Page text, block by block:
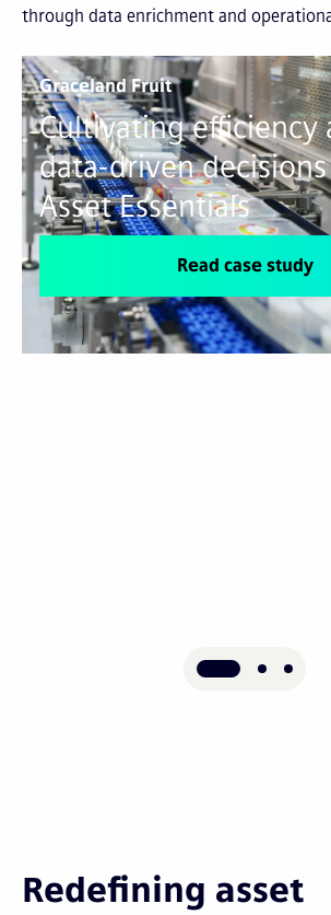
through data enrichment and
Graceland Fruit
Cultivating efficiency
data-driven
Asset Essentials
Read case study
Redefining asset